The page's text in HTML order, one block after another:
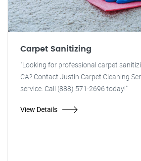
Carpet Sanitizing
"Looking for professional carpet
CA? Contact Justin Carpet Cleaning
service. Call (888) 571-2696 today!"
View Details